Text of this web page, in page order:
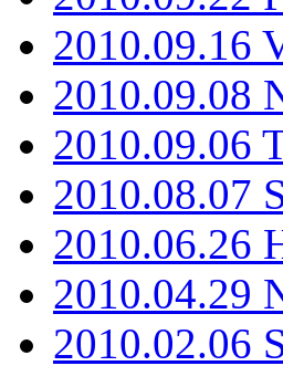
2010.09.16
2010.09.08
2010.09.06
2010.08.07
2010.06.26
2010.04.29
2010.02.06